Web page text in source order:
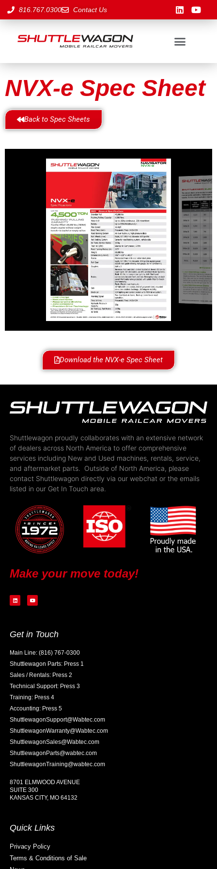
816.767.0300 Contact Us
NVX-e Spec Sheet
Back to Spec Sheets
Download the NVX-e Spec Sheet
Shuttlewagon proudly collaborates with an extensive network
of dealers across North America to offer comprehensive
services including New and Used machines, rentals, service,
and aftermarket parts. Outside of North America, please
contact Shuttlewagon directly via our webchat or the emails
listed in our Get In Touch area.
Make your move today!
Get in Touch
Main Line: (816) 767-0300
Shuttlewagon Parts: Press 1
Sales / Rentals: Press 2
Technical Support: Press 3
Training: Press 4
Accounting: Press 5
ShuttlewagonSupport@Wabtec.com
ShuttlewagonWarranty@Wabtec.com
ShuttlewagonSales@Wabtec.com
ShuttlewagonParts@wabtec.com
ShuttlewagonTraining@wabtec.com
8701 ELMWOOD AVENUE
SUITE 300
KANSAS CITY, MO 64132
Quick Links
Privacy Policy
Terms & Conditions of Sale